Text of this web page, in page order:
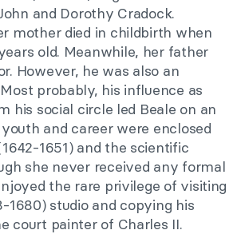
and Dorothy Cradock.
mother died in childbirth when
old. Meanwhile, her father
However, he was also an
probably, his influence as
his social circle led Beale on an
and career were enclosed
1651) and the scientific
she never received any formal
the rare privilege of visiting
1680) studio and copying his
court painter of Charles II.